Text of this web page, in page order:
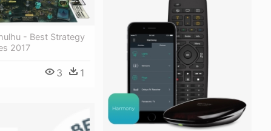
- Best Strategy
2017
3 1